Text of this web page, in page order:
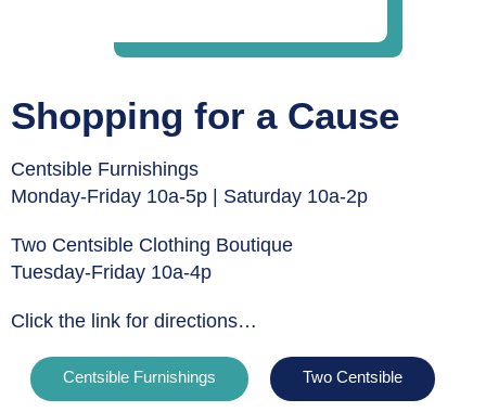
Shopping for a Cause
Centsible Furnishings
Monday-Friday 10a-5p | Saturday 10a-2p
Two Centsible Clothing Boutique
Tuesday-Friday 10a-4p
Click the link for directions…
Centsible Furnishings Two Centsible